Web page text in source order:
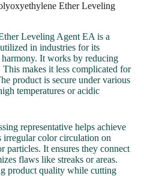
Ether Leveling
Leveling Agent EA is a
in industries for its
It works by reducing
makes it less complicated for
product is secure under various
temperatures or acidic
representative helps achieve
irregular color circulation on
particles. It ensures they connect
flaws like streaks or areas.
product quality while cutting